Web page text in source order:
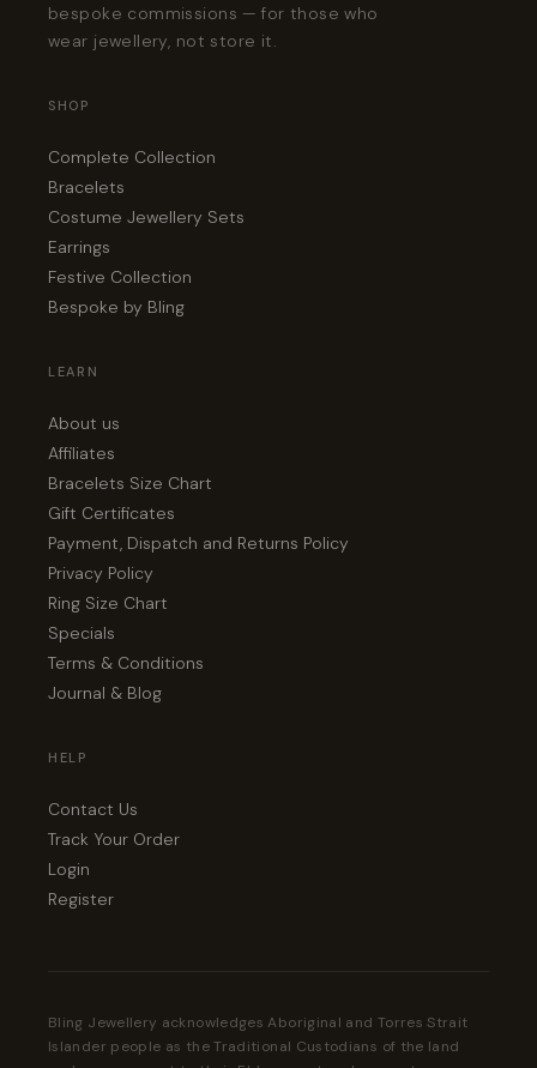
bespoke commissions — for those who
wear jewellery, not store it.
SHOP
Complete Collection
Bracelets
Costume Jewellery Sets
Earrings
Festive Collection
Bespoke by Bling
LEARN
About us
Affiliates
Bracelets Size Chart
Gift Certificates
Payment, Dispatch and Returns Policy
Privacy Policy
Ring Size Chart
Specials
Terms & Conditions
Journal & Blog
HELP
Contact Us
Track Your Order
Login
Register
Bling Jewellery acknowledges Aboriginal and Torres Strait
Islander people as the Traditional Custodians of the land